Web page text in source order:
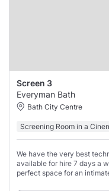
Screen 3
Everyman Bath
Bath City Centre
Screening Room in a
We have the very best
available for hire 7 days a
perfect space for an